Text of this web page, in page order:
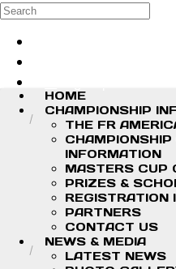
Skip to main content
Search
HOME
CHAMPIONSHIP
THE FR
CHAMPIONSHIP
INFORMATION
MASTERS CUP
PRIZES &
REGISTRATION
PARTNERS
CONTACT US
NEWS & MEDIA
LATEST NEWS